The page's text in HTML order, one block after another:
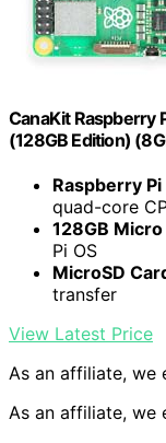
CanaKit Raspberry
(128GB Edition)
Raspberry
quad-core
128GB Micro
Pi OS
MicroSD
transfer
View Latest Price
As an affiliate, we
As an affiliate, we